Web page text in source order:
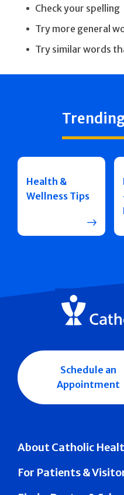
Check your spelling
Try more general
Try similar words
Health &
Wellness Tips
About Catholic
For Patients &
Schedule an
Appointment